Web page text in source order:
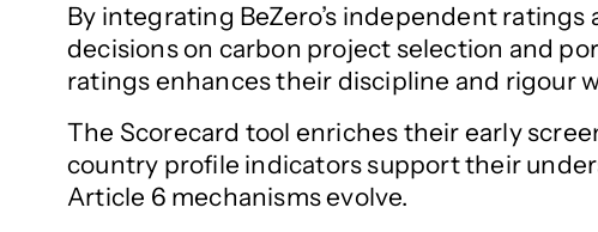
By integrating BeZero’s independent
decisions on carbon project selection and
ratings enhances their discipline and rigour
The Scorecard tool enriches their early
country profile indicators support their
Article 6 mechanisms evolve.